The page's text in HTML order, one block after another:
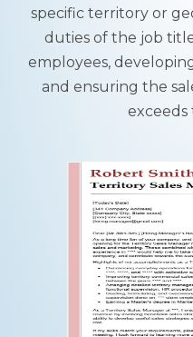
specific territory or
duties of the job
employees,
and ensuring the
exceeds